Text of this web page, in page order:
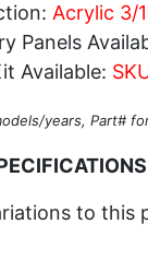
Acrylic 3/
Panels
Available:
years, Part#
to this